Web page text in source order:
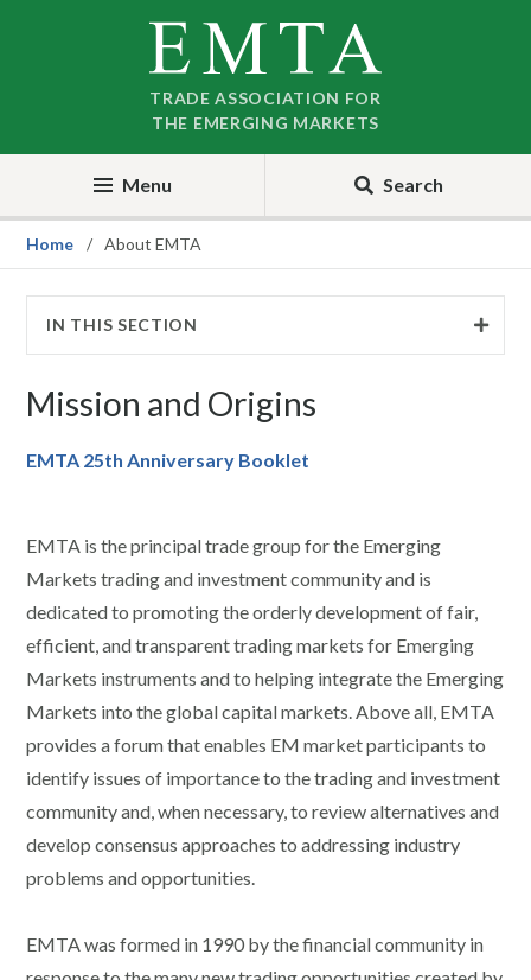
TRADE ASSOCIATION FOR
THE EMERGING MARKETS
Menu Search
Home About EMTA
IN THIS SECTION
Mission and Origins
EMTA 25th Anniversary Booklet
EMTA is the principal trade group for the Emerging
Markets trading and investment community and is
dedicated to promoting the orderly development of fair,
efficient, and transparent trading markets for Emerging
Markets instruments and to helping integrate the Emerging
Markets into the global capital markets. Above all, EMTA
provides a forum that enables EM market participants to
identify issues of importance to the trading and investment
community and, when necessary, to review alternatives and
develop consensus approaches to addressing industry
problems and opportunities.
EMTA was formed in 1990 by the financial community in